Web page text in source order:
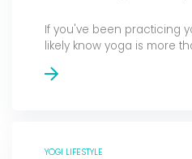
If you've been practicing
likely know yoga is more
YOGI LIFESTYLE